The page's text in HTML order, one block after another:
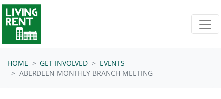
Skip navigation
HOME GET INVOLVED
EVENTS
ABERDEEN MONTHLY BRANCH MEETING